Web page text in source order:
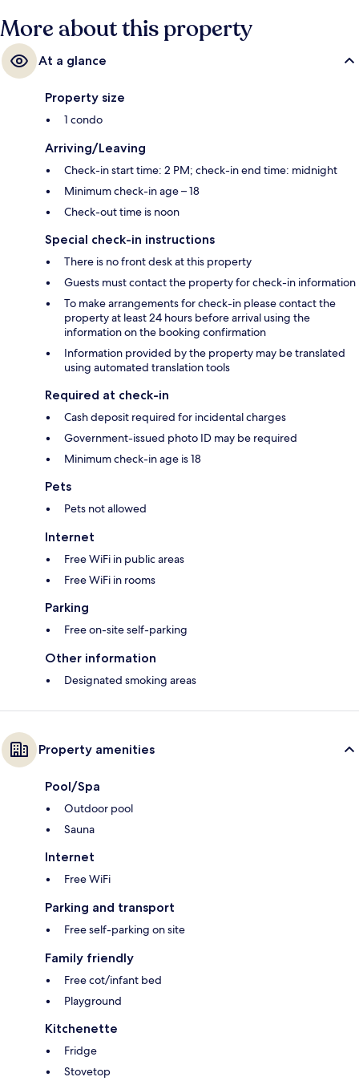
More about this property
At a glance
Property size
1 condo
Arriving/Leaving
Check-in start time: 2 PM; check-in end time: midnight
Minimum check-in age – 18
Check-out time is noon
Special check-in instructions
There is no front desk at this property
Guests must contact the property for check-in information
To make arrangements for check-in please contact the
property at least 24 hours before arrival using the
information on the booking confirmation
Information provided by the property may be translated
using automated translation tools
Required at check-in
Cash deposit required for incidental charges
Government-issued photo ID may be required
Minimum check-in age is 18
Pets
Pets not allowed
Internet
Free WiFi in public areas
Free WiFi in rooms
Parking
Free on-site self-parking
Other information
Designated smoking areas
Property amenities
Pool/Spa
Outdoor pool
Sauna
Internet
Free WiFi
Parking and transport
Free self-parking on site
Family friendly
Free cot/infant bed
Playground
Kitchenette
Fridge
Stovetop